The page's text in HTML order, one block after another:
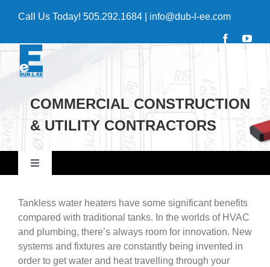
Call Us Today! 505.292.1684| info@dub-l-ee.com
COMMERCIAL CONSTRUCTION
& UTILITY CONTRACTORS
Toggle
Navigation
Commercial
Tankless water heaters have some significant benefits
compared with traditional tanks. In the worlds of HVAC
and plumbing, there’s always room for innovation. New
systems and fixtures are constantly being invented in
order to get water and heat travelling through your